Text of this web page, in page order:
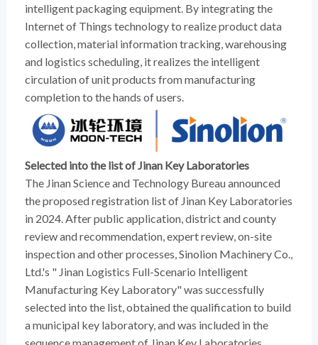
intelligent packaging equipment. By integrating the
Internet of Things technology to realize product data
collection, material information tracking, warehousing
and logistics scheduling, it realizes the intelligent
circulation of unit products from manufacturing
completion to the hands of users.
Selected into the list of Jinan Key Laboratories
The Jinan Science and Technology Bureau announced
the proposed registration list of Jinan Key Laboratories
in 2024. After public application, district and county
review and recommendation, expert review, on-site
inspection and other processes, Sinolion Machinery Co.,
Ltd.'s " Jinan Logistics Full-Scenario Intelligent
Manufacturing Key Laboratory" was successfully
selected into the list, obtained the qualification to build
a municipal key laboratory, and was included in the